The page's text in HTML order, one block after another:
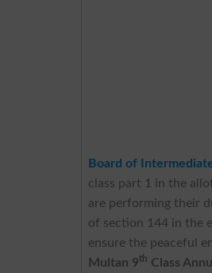
Board of
class part 1 in the
are performing their
of section 144 in the
ensure the peaceful
Multan 9th Class